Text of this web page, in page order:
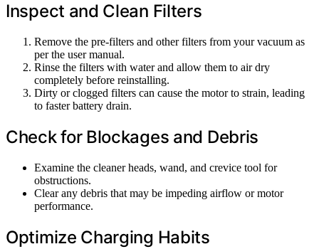
Inspect and Clean Filters
Remove the pre-filters and other filters from your vacuum as
per the user manual.
Rinse the filters with water and allow them to air dry
completely before reinstalling.
Dirty or clogged filters can cause the motor to strain, leading
to faster battery drain.
Check for Blockages and Debris
Examine the cleaner heads, wand, and crevice tool for
obstructions.
Clear any debris that may be impeding airflow or motor
performance.
Optimize Charging Habits